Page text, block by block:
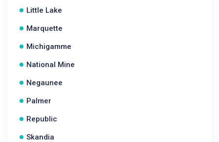
Little Lake
Marquette
Michigamme
National Mine
Negaunee
Palmer
Republic
Skandia